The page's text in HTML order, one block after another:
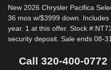
New 2026 Chrysler Pacifica
36 mos w/$3999 down.
year. 1 at this offer. Stock
security deposit. Sale ends 08-
Call 320-400-